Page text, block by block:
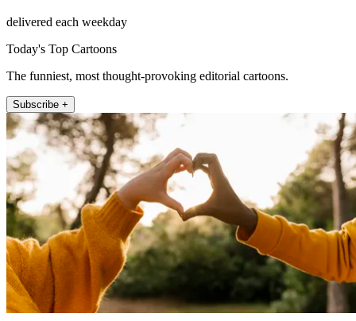
delivered each weekday
Today's Top Cartoons
The funniest, most thought-provoking editorial cartoons.
Subscribe +